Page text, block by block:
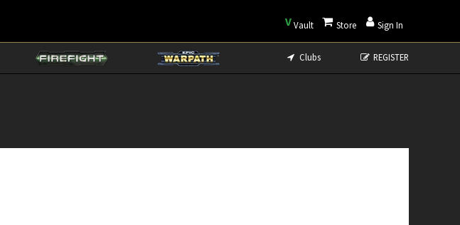
VVault Store Sign In
Clubs REGISTER